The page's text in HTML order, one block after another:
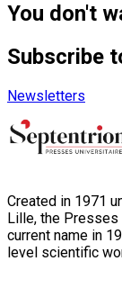
You don't
Subscribe
Newsletters
Created in 1971
Lille, the
current name in
level scientific